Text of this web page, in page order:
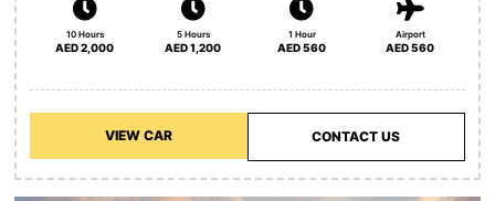
10 Hours
AED 2,000
5 Hours
AED 1,200
1 Hour
AED 560
Airport
AED 560
VIEW CAR CONTACT US